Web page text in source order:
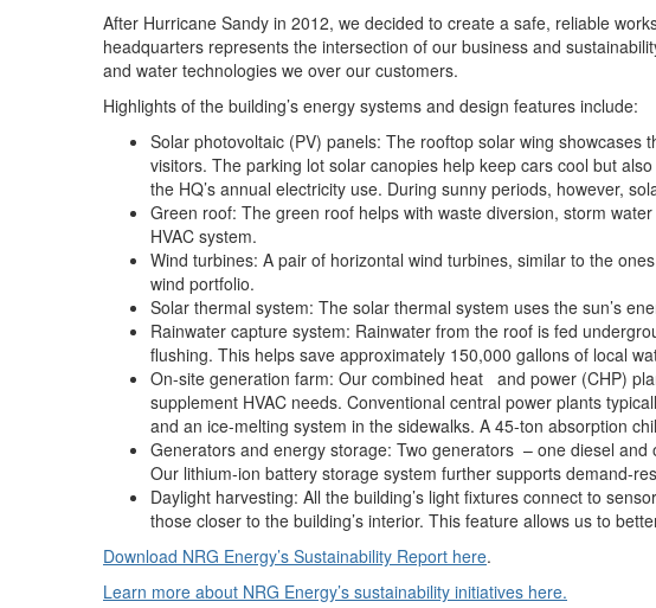
After Hurricane Sandy in 2012, we decided to create a safe, reliable
headquarters represents the intersection of our business and
and water technologies we over our customers.
Highlights of the building’s energy systems and design features include:
Solar photovoltaic (PV) panels: The rooftop solar wing
visitors. The parking lot solar canopies help keep cars cool but
the HQ’s annual electricity use. During sunny periods, however,
Green roof: The green roof helps with waste diversion, storm
HVAC system.
Wind turbines: A pair of horizontal wind turbines, similar to the
wind portfolio.
Solar thermal system: The solar thermal system uses the sun’s
Rainwater capture system: Rainwater from the roof is fed
flushing. This helps save approximately 150,000 gallons of local
On-site generation farm: Our combined heat and power (CHP)
supplement HVAC needs. Conventional central power plants
and an ice-melting system in the sidewalks. A 45-ton absorption
Generators and energy storage: Two generators – one diesel
Our lithium-ion battery storage system further supports demand-
Daylight harvesting: All the building’s light fixtures connect to
those closer to the building’s interior. This feature allows us to
Download NRG Energy’s Sustainability Report here.
Learn more about NRG Energy’s sustainability initiatives here.